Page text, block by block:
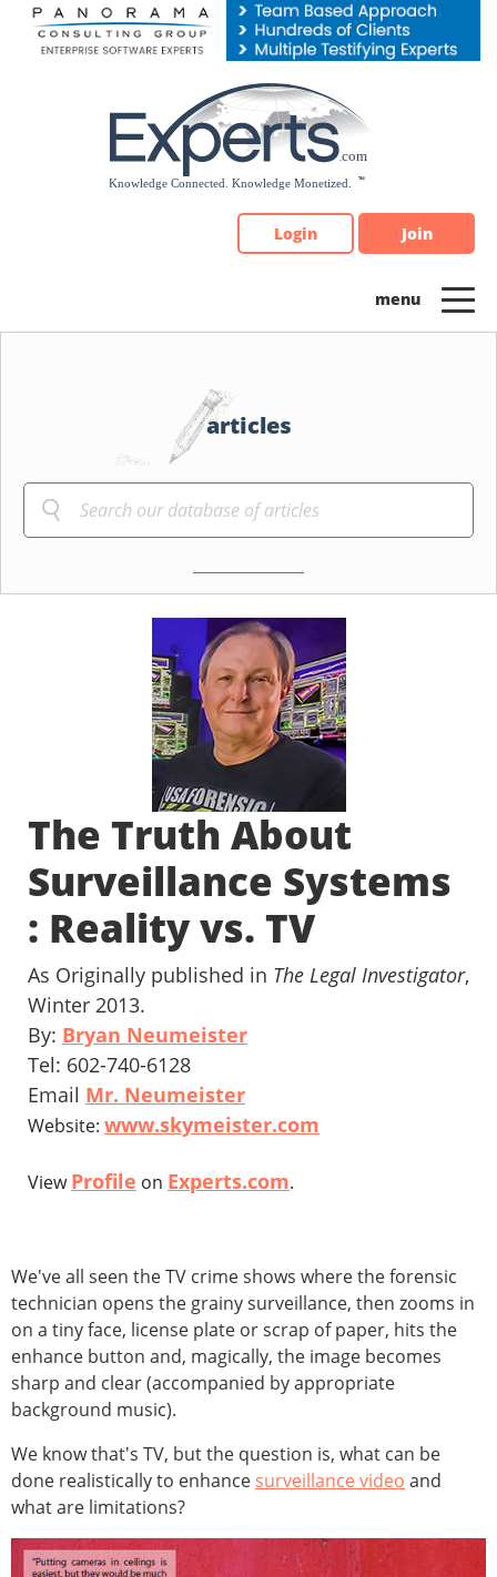
Please
note:
Login Join
articles
The Truth About
Surveillance Systems
: Reality vs. TV
As Originally published in The Legal Investigator,
Winter 2013.
By: Bryan Neumeister
Tel: 602-740-6128
Email Mr. Neumeister
Website: www.skymeister.com
ViewProfile on Experts.com.
We've all seen the TV crime shows where the forensic
technician opens the grainy surveillance, then zooms in
on a tiny face, license plate or scrap of paper, hits the
enhance button and, magically, the image becomes
sharp and clear (accompanied by appropriate
background music).
We know that's TV, but the question is, what can be
done realistically to enhance surveillance video and
what are limitations?